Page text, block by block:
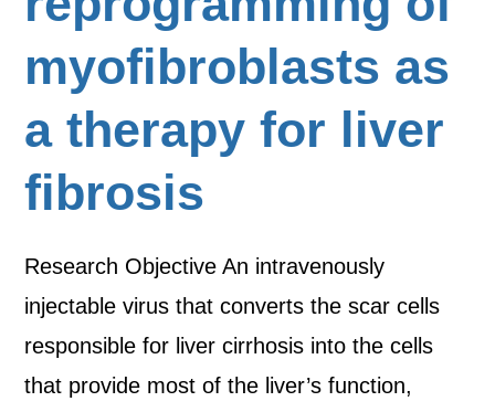
myofibroblasts as
a therapy for liver
fibrosis
Research Objective An intravenously
injectable virus that converts the scar cells
responsible for liver cirrhosis into the cells
that provide most of the liver’s function,